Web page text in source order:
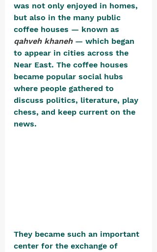
was not only enjoyed in homes,
but also in the many public
coffee houses — known as
qahveh khaneh — which began
to appear in cities across the
Near East. The coffee houses
became popular social hubs
where people gathered to
discuss politics, literature, play
chess, and keep current on the
news.
They became such an important
center for the exchange of